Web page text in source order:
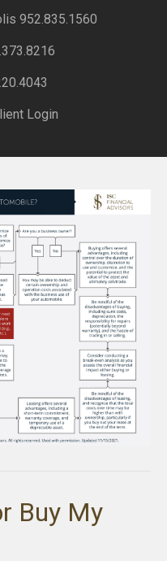
952.835.1560
Login
Buy My